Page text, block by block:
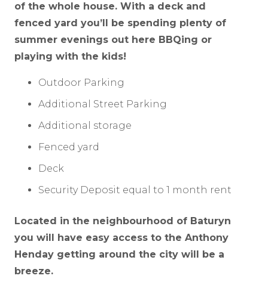
of the whole house. With a deck and
fenced yard you’ll be spending plenty of
summer evenings out here BBQing or
playing with the kids!
Outdoor Parking
Additional Street Parking
Additional storage
Fenced yard
Deck
Security Deposit equal to 1 month rent
Located in the neighbourhood of Baturyn
you will have easy access to the Anthony
Henday getting around the city will be a
breeze.